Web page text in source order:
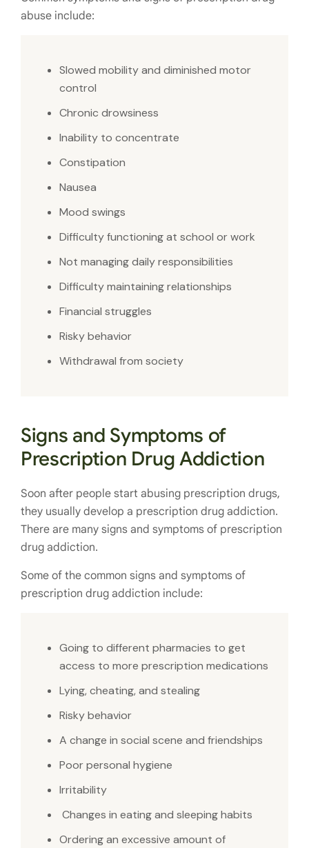
abuse include:
Slowed mobility and diminished motor
control
Chronic drowsiness
Inability to concentrate
Constipation
Nausea
Mood swings
Difficulty functioning at school or work
Not managing daily responsibilities
Difficulty maintaining relationships
Financial struggles
Risky behavior
Withdrawal from society
Signs and Symptoms of
Prescription Drug Addiction
Soon after people start abusing prescription drugs,
they usually develop a prescription drug addiction.
There are many signs and symptoms of prescription
drug addiction.
Some of the common signs and symptoms of
prescription drug addiction include:
Going to different pharmacies to get
access to more prescription medications
Lying, cheating, and stealing
Risky behavior
A change in social scene and friendships
Poor personal hygiene
Irritability
Changes in eating and sleeping habits
Ordering an excessive amount of